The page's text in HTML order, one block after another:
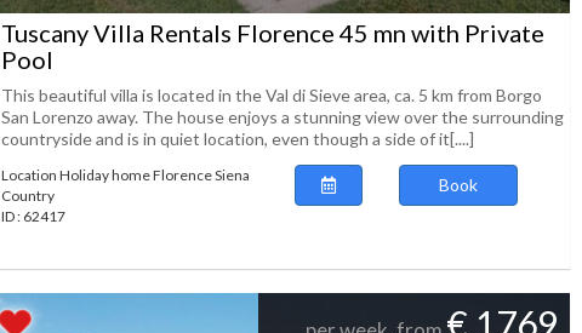
Tuscany Villa Rentals Florence 45 mn with Private
Pool
This beautiful villa is located in the Val di Sieve area, ca. 5 km from Borgo
San Lorenzo away. The house enjoys a stunning view over the surrounding
countryside and is in quiet location, even though a side of it[....]
Location Holiday home Florence Siena
Country
ID : 62417
Book
€ 1769